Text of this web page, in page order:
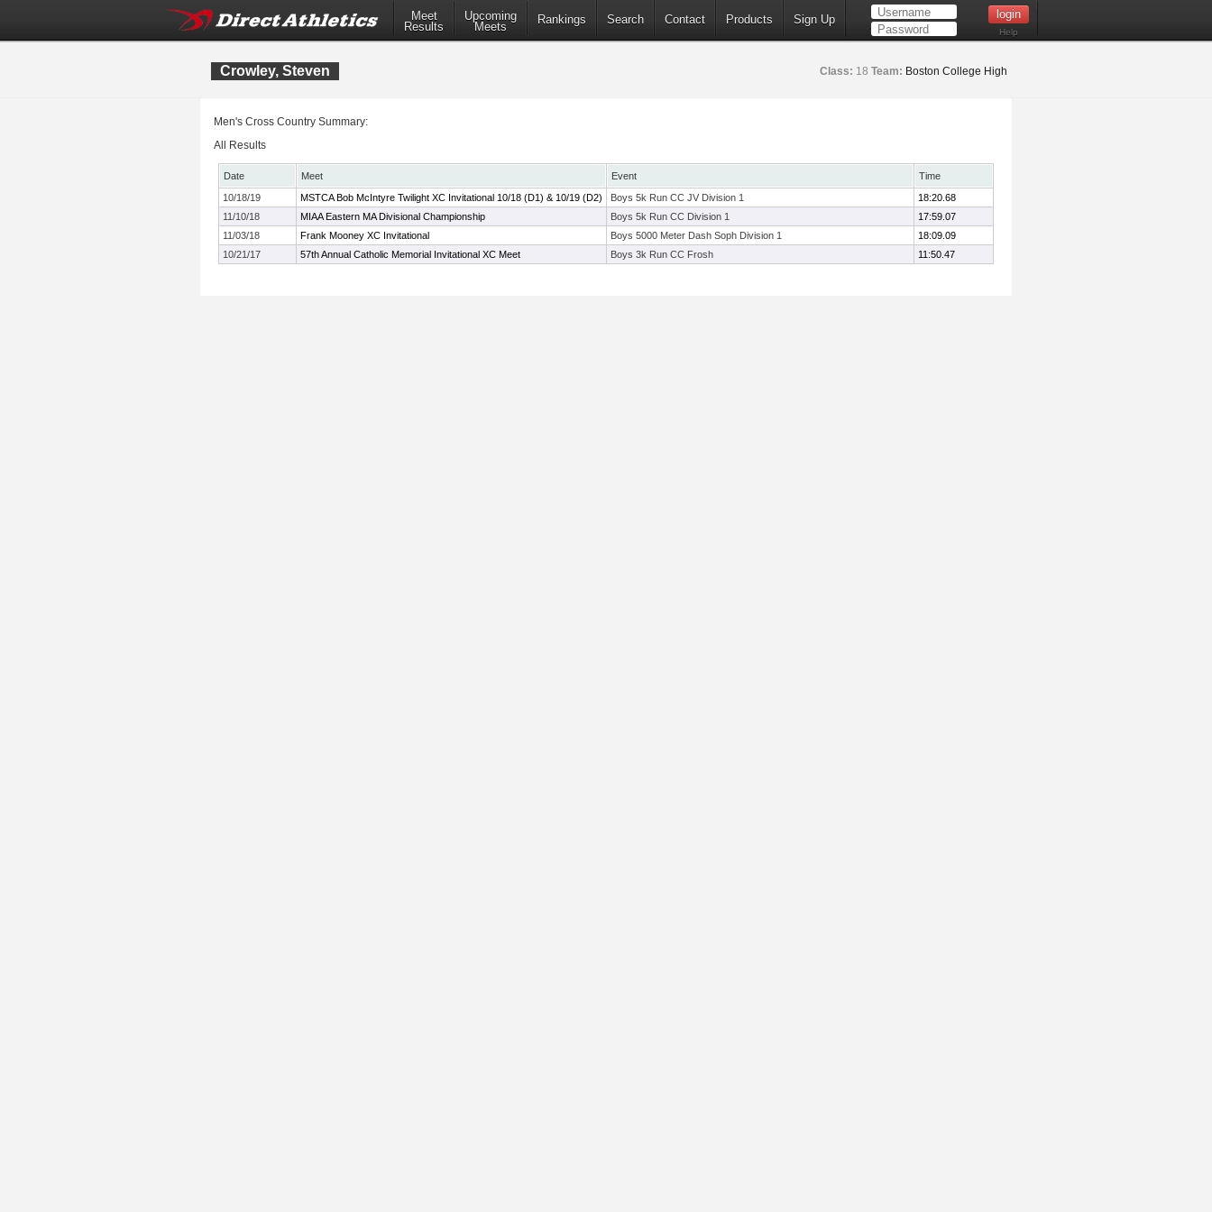
Meet
Results
Upcoming
Meets
Rankings Search Contact Products Sign Up
Help
Crowley, Steven Class: 18 Team: Boston College High
Men's Cross Country Summary:
All Results
Date Meet Event
Time
10/18/19
MSTCA Bob McIntyre Twilight XC Invitational 10/18 (D1) & 10/19 (D2) Boys 5k Run CC JV Division 1
18:20.68
11/10/18
MIAA Eastern MA Divisional Championship Boys 5k Run CC Division 1
17:59.07
11/03/18
Frank Mooney XC Invitational Boys 5000 Meter Dash Soph Division 1
18:09.09
10/21/17
57th Annual Catholic Memorial Invitational XC Meet Boys 3k Run CC Frosh 11:50.47